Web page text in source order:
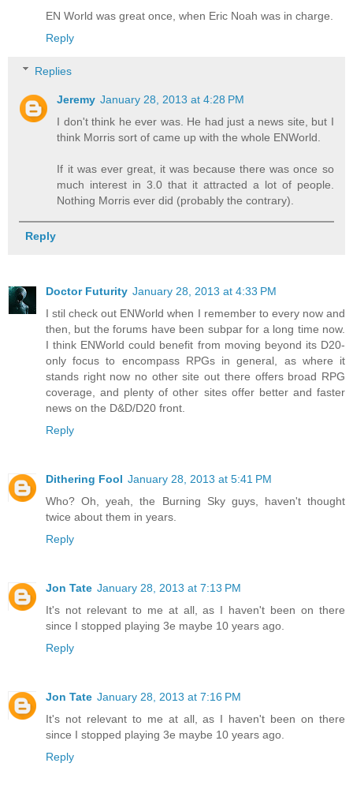
EN World was great once, when Eric Noah was in charge.
Reply
Replies
Jeremy January 28, 2013 at 4:28 PM
I don't think he ever was. He had just a news site, but I
think Morris sort of came up with the whole ENWorld.
If it was ever great, it was because there was once so
much interest in 3.0 that it attracted a lot of people.
Nothing Morris ever did (probably the contrary).
Reply
Doctor Futurity January 28, 2013 at 4:33 PM
I stil check out ENWorld when I remember to every now and
then, but the forums have been subpar for a long time now.
I think ENWorld could benefit from moving beyond its D20-
only focus to encompass RPGs in general, as where it
stands right now no other site out there offers broad RPG
coverage, and plenty of other sites offer better and faster
news on the D&D/D20 front.
Reply
Dithering Fool January 28, 2013 at 5:41 PM
Who? Oh, yeah, the Burning Sky guys, haven't thought
twice about them in years.
Reply
Jon Tate January 28, 2013 at 7:13 PM
It's not relevant to me at all, as I haven't been on there
since I stopped playing 3e maybe 10 years ago.
Reply
Jon Tate January 28, 2013 at 7:16 PM
It's not relevant to me at all, as I haven't been on there
since I stopped playing 3e maybe 10 years ago.
Reply